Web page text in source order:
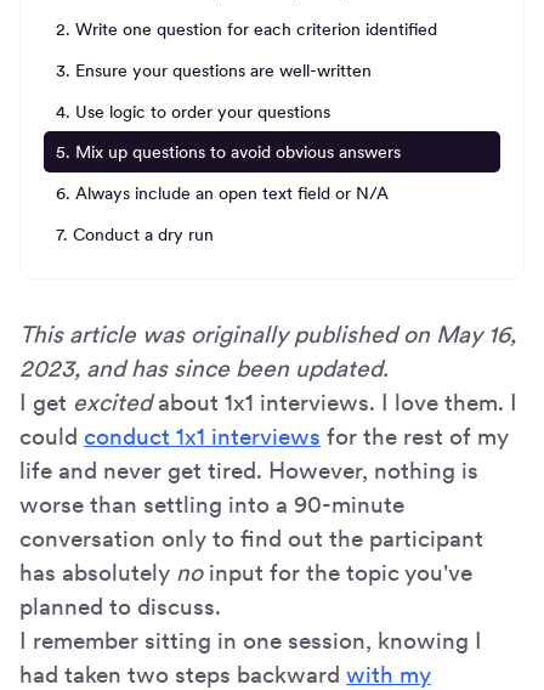
2. Write one question for each criterion identified
3. Ensure your questions are well-written
4. Use logic to order your questions
5. Mix up questions to avoid obvious answers
6. Always include an open text field or N/A
7. Conduct a dry run
This article was originally published on May 16,
2023, and has since been updated.
I get excitedabout 1x1 interviews. I love them. I
could conduct 1x1 interviews for the rest of my
life and never get tired. However, nothing is
worse than settling into a 90-minute
conversation only to find out the participant
has absolutely no input for the topic you've
planned to discuss.
I remember sitting in one session, knowing I
had taken two steps backward with my